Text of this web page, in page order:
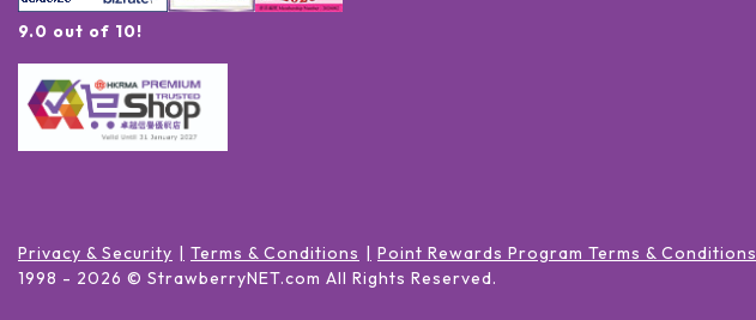
9.0 out of 10!
Privacy & Security Terms & Conditions
Point Rewards Program Terms & Conditions
1998 - 2026 © StrawberryNET.com All Rights Reserved.